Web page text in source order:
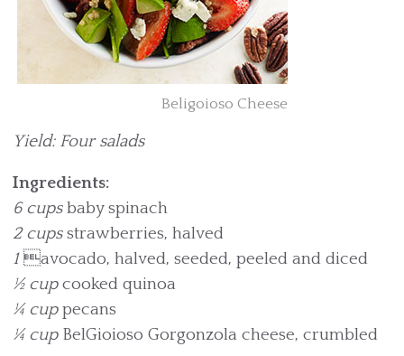
Beligoioso Cheese
Yield: Four salads
Ingredients:
6 cupsbaby spinach
2 cupsstrawberries, halved
1avocado, halved, seeded, peeled and diced
½ cupcooked quinoa
¼ cuppecans
¼ cupBelGioioso Gorgonzola cheese, crumbled